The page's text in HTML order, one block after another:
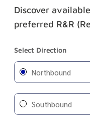
Discover
preferred R&R
Select Direction
Northbound
Southbound